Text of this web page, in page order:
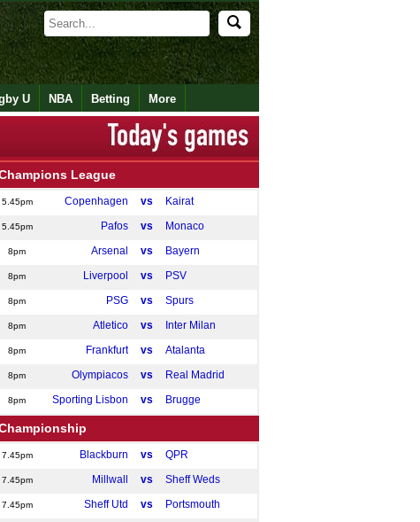
U NBA Betting More
League
5.45pm Copenhagen vs Kairat
5.45pm Pafos vs Monaco
8pm Arsenal vs Bayern
8pm Liverpool vs PSV
8pm PSG vs Spurs
8pm Atletico vs Inter Milan
8pm Frankfurt vs Atalanta
8pm Olympiacos vs Real Madrid
8pm Sporting Lisbon vs Brugge
7.45pm Blackburn vs QPR
7.45pm Millwall vs Sheff Weds
7.45pm Sheff Utd vs Portsmouth